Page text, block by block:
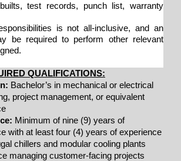
test records, punch list, warranty
is not all-inclusive, and an
be required to perform other relevant
QUALIFICATIONS:
Bachelor’s in mechanical or electrical
project management, or equivalent
Minimum of nine (9) years of
with at least four (4) years of experience
chillers and modular cooling plants
managing customer-facing projects